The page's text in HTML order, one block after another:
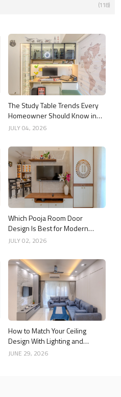
(118)
The Study Table Trends Every
Homeowner Should Know in
2026
JULY 04, 2026
Which Pooja Room Door
Design Is Best for Modern
Indian Homes?
JULY 02, 2026
How to Match Your Ceiling
Design With Lighting and
Interior Style
JUNE 29, 2026